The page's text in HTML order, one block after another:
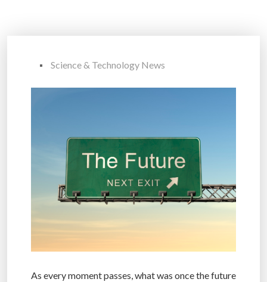
Science & Technology News
As every moment passes, what was once the future